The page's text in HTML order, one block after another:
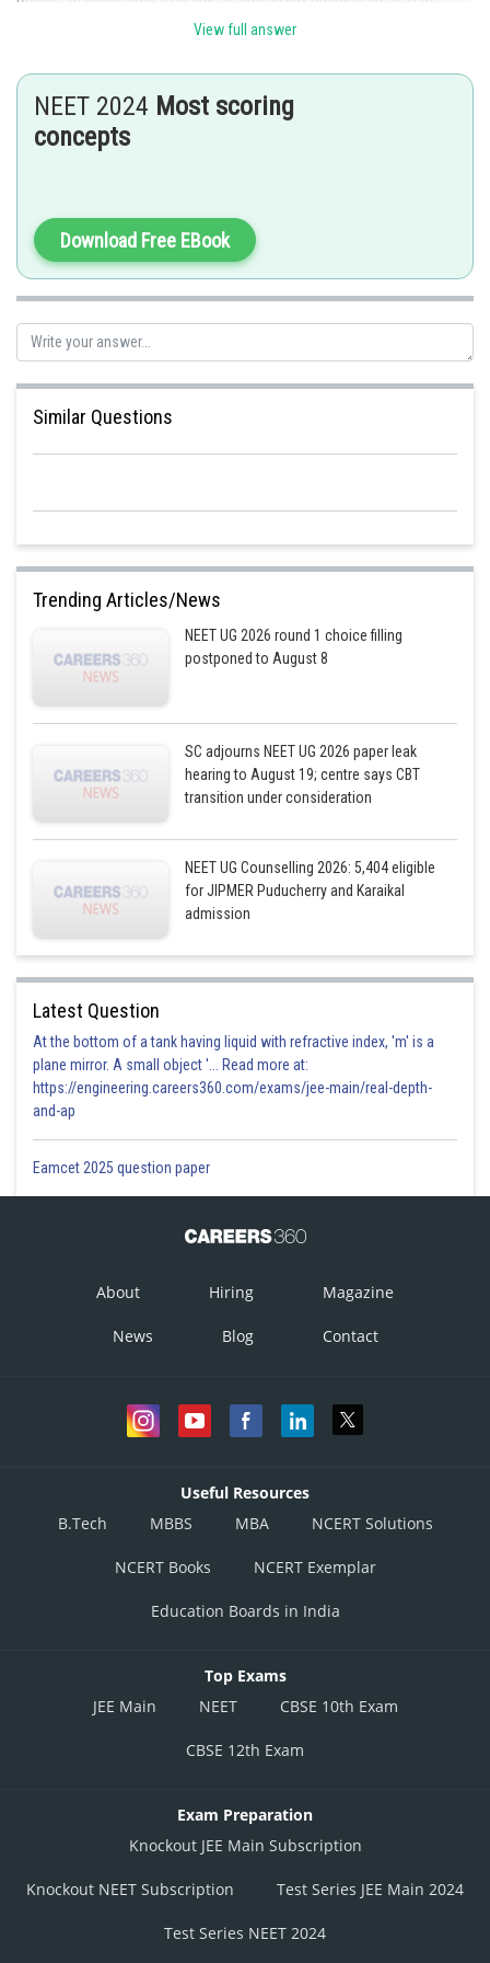
And for 2p electron,
Posted by
Sayak
View full answer
NEET 2024 Most scoring
concepts
Download Free EBook
Similar Questions
Trending Articles/News
NEET UG 2026 round 1 choice filling
postponed to August 8
SC adjourns NEET UG 2026 paper leak
hearing to August 19; centre says CBT
transition under consideration
NEET UG Counselling 2026: 5,404 eligible
for JIPMER Puducherry and Karaikal
admission
Latest Question
At the bottom of a tank having liquid with refractive index, 'm' is a
plane mirror. A small object '... Read more at:
https://engineering.careers360.com/exams/jee-main/real-depth-
and-ap
Eamcet 2025 question paper
About Hiring Magazine
News Blog Contact
Useful Resources
B.Tech
MBBS MBA NCERT Solutions
NCERT Books NCERT Exemplar
Education Boards in India
Top Exams
JEE Main
NEET CBSE 10th Exam
CBSE 12th Exam
Exam Preparation
Knockout JEE Main Subscription
Knockout NEET Subscription Test Series JEE Main 2024
Test Series NEET 2024